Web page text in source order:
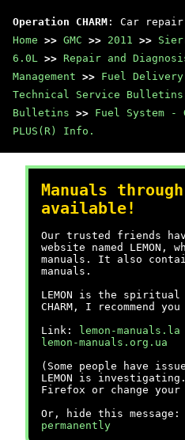
Operation CHARM : Car repair
Home >> GMC >> 2011 >>
6.0L >> Repair and
Management >> Fuel
Technical Service Bulletins
Bulletins >> Fuel System -
PLUS(R) Info.
Manuals
available!
Our trusted friends
website named LEMON,
manuals. It also
manuals.
LEMON is the spiritual
CHARM, I recommend
Link:
lemon-manuals.la
lemon-manuals.org.ua
(Some people have
LEMON is
Firefox or change your
Or, hide this message:
permanently